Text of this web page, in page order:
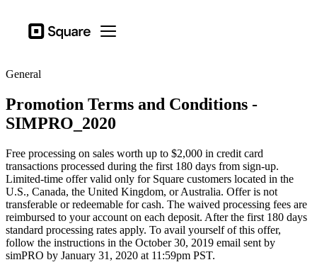
Square Open menu
Business types
Hardware
Pricing
Support
Checkout
Business types
Hospitality
Retail
General
Promotion Terms and Conditions -
SIMPRO_2020
Free processing on sales worth up to $2,000 in credit card
transactions processed during the first 180 days from sign-up.
Limited-time offer valid only for Square customers located in the
U.S., Canada, the United Kingdom, or Australia. Offer is not
transferable or redeemable for cash. The waived processing fees are
reimbursed to your account on each deposit. After the first 180 days
standard processing rates apply. To avail yourself of this offer,
follow the instructions in the October 30, 2019 email sent by
simPRO by January 31, 2020 at 11:59pm PST.